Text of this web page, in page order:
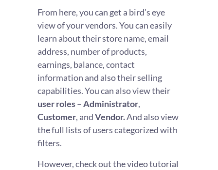
From here, you can get a bird’s eye
view of your vendors. You can easily
learn about their store name, email
address, number of products,
earnings, balance, contact
information and also their selling
capabilities. You can also view their
user roles–Administrator,
Customer, andVendor.And also view
the full lists of users categorized with
filters.
However, check out the video tutorial